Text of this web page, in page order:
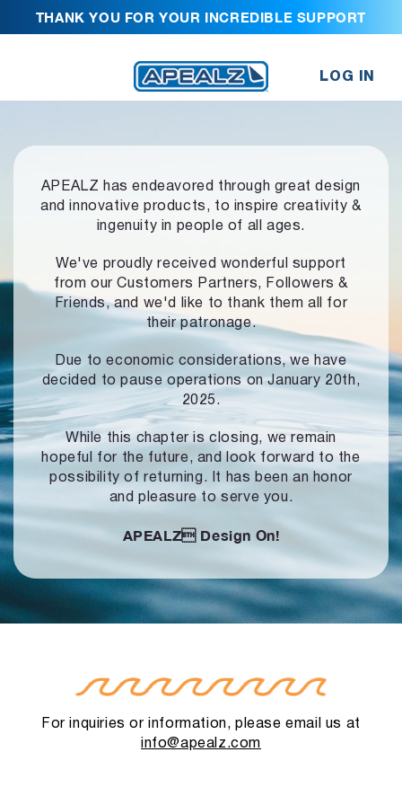
THANK YOU FOR YOUR INCREDIBLE SUPPORT
LOG IN
APEALZ has endeavored through great design
and innovative products, to inspire creativity &
ingenuity in people of all ages.
We've proudly received wonderful support
from our Customers Partners,
Followers &
Friends, and we'd like to thank them all for
their patronage.
Due to economic considerations, we have
decided to pause operationson January 20th,
2025.
While this chapter is closing, we remain
hopeful for the future, and look forward to the
possibility of returning. It has been an honor
and pleasure to serve you.
APEALZ Design On!
For inquiries or information, please email us at
info@apealz.com